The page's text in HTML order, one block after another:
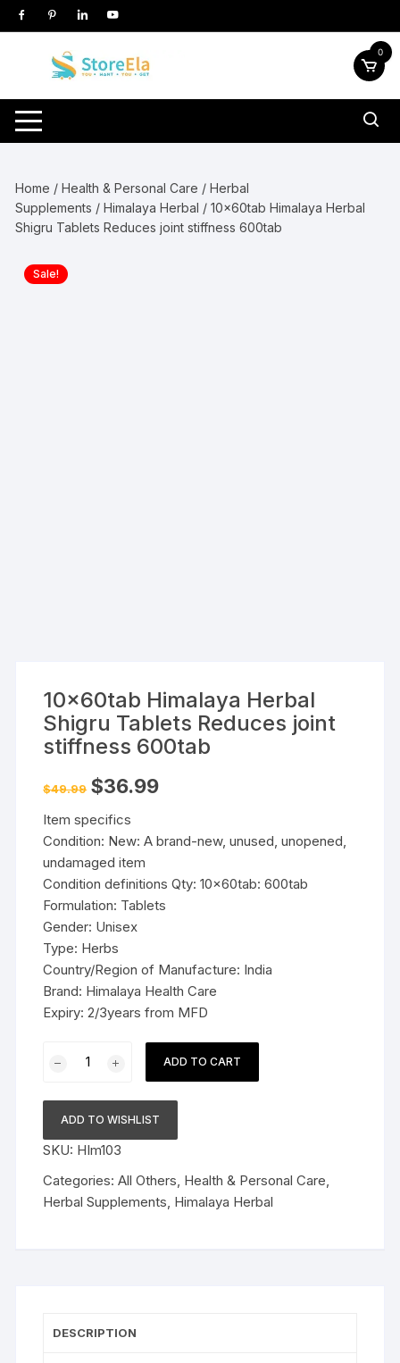
Skip
to
0
Home /Health & Personal Care /Herbal
Supplements /Himalaya Herbal / 10x60tab Himalaya Herbal
Shigru Tablets Reduces joint stiffness 600tab
Sale!
10x60tab Himalaya Herbal
Shigru Tablets Reduces joint
stiffness 600tab
$49.99 Original
price
$49.99.
$36.99Current
Item specifics
Condition: New: A brand-new, unused, unopened,
undamaged item
Condition definitions Qty: 10x60tab: 600tab
Formulation: Tablets
Gender: Unisex
Type: Herbs
Country/Region of Manufacture: India
Brand: Himalaya Health Care
Expiry: 2/3years from MFD
Himalaya
Shigru
Tablets
Reduces
joint
stiffness
ADD TO CART
ADD TO WISHLIST
SKU: HIm103
Categories:All Others Health & Personal Care
Herbal Supplements Himalaya Herbal
DESCRIPTION